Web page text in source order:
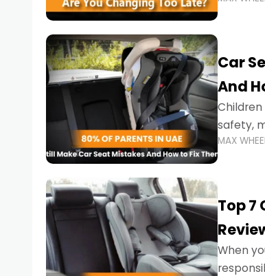
Car
And
safety,
little
MAX
Top 7
When